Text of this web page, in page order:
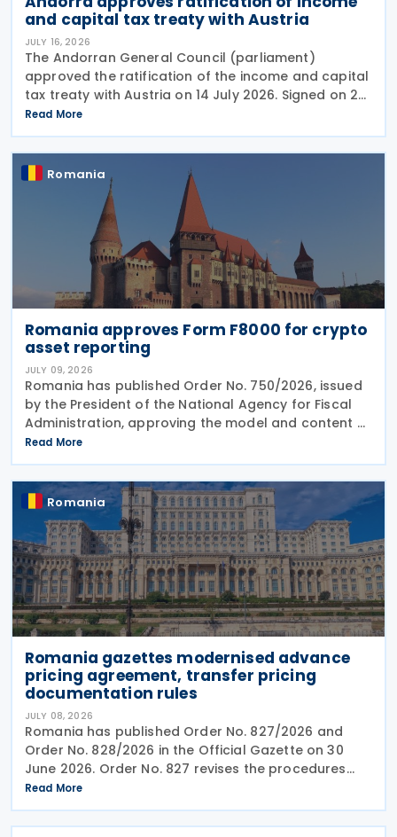
and capital tax treaty with Austria
JULY 16, 2026
The Andorran General Council (parliament)
approved the ratification of the income and capital
tax treaty with Austria on 14 July 2026. Signed on 28
May 2026, the treaty applies to Andorra's corporate
income tax, personal income tax, and tax on
Read More
Romania
Romania approves Form F8000 for crypto
asset reporting
JULY 09, 2026
Romania has published Order No. 750/2026, issued
by the President of the National Agency for Fiscal
Administration, approving the model and content of
Form (F8000) for use by reporting crypto asset
service providers. The final Order introduces
Read More
Romania
Romania gazettes modernised advance
pricing agreement, transfer pricing
documentation rules
JULY 08, 2026
Romania has published Order No. 827/2026 and
Order No. 828/2026 in the Official Gazette on 30
June 2026. Order No. 827 revises the procedures
and application requirements for issuing and
modifying advance pricing agreements (APAs),
while Order No.
Read More